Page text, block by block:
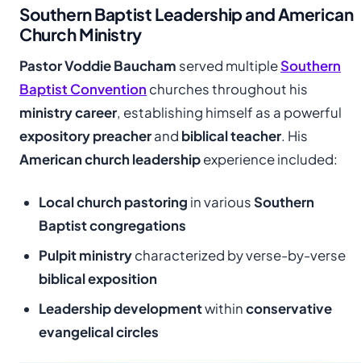
Southern Baptist Leadership and American
Church Ministry
Pastor Voddie Baucham served multipleSouthern
Baptist Convention churches throughout his
ministry career, establishing himself as a powerful
expository preacherand biblical teacher. His
American church leadershipexperience included:
Local church pastoring in variousSouthern
Baptist congregations
Pulpit ministrycharacterized by verse-by-verse
biblical exposition
Leadership developmentwithinconservative
evangelical circles